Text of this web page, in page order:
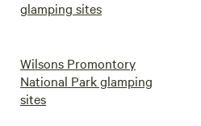
glamping sites
Wilsons Promontory
National Park glamping
sites